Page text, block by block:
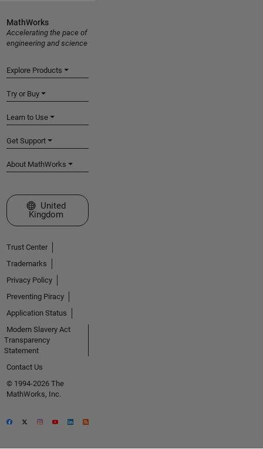
MathWorks
Accelerating the pace of
engineering and science
Explore Products
Try or Buy
Learn to Use
Get Support
About MathWorks
Select a Web Site
United
Kingdom
Trust Center
Trademarks
Privacy Policy
Preventing Piracy
Application Status
Modern Slavery Act
Transparency
Statement
Contact Us
© 1994-2026 The
MathWorks, Inc.